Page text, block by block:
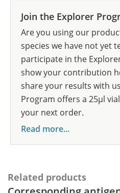
Join the Explorer
Are you using our
species we have not yet
participate in the
show your contribution
share your results with
Program offers a 25µl
your next order.
Read more...
Related products